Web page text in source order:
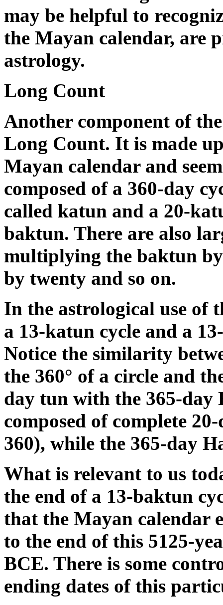
may be helpful to
the Mayan calendar, are
astrology.
Long Count
Another component of
Long Count. It is made
Mayan calendar and
composed of a 360-day
called katun and a 20-
baktun. There are also
multiplying the baktun
by twenty and so on.
In the astrological use of
a 13-katun cycle and a
Notice the similarity
the 360° of a circle and
day tun with the 365-day
composed of complete
360), while the 365-day
What is relevant to us
the end of a 13-baktun
that the Mayan calendar
to the end of this 5125-
BCE. There is some
ending dates of this